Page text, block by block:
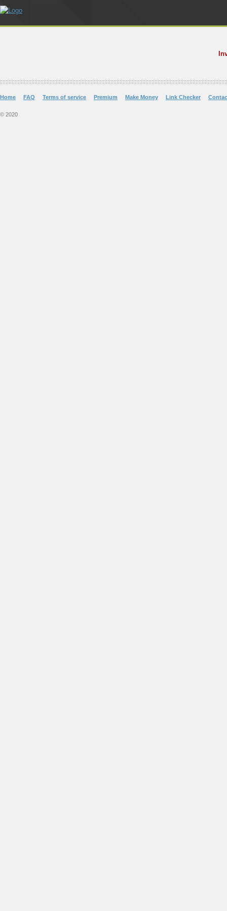
Home FAQ Terms of service Premium Make Money Link Checker
© 2020